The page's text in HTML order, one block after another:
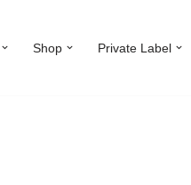
Shop Private Label